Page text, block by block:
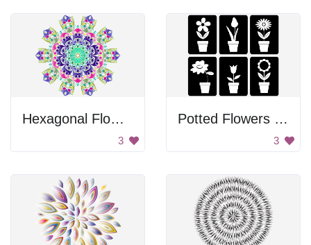
Hexagonal Flower Design
3
Potted Flowers Images
3